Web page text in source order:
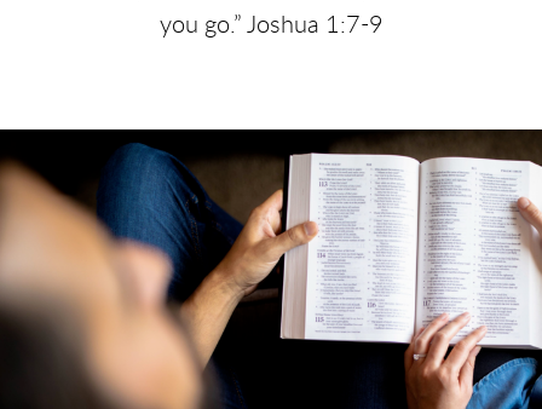
you go.” Joshua 1:7-9